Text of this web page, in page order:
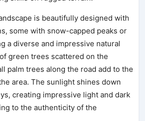
is beautifully designed with
some with snow-capped peaks or
a diverse and impressive natural
green trees scattered on the
palm trees along the road add to the
area. The sunlight shines down
creating impressive light and dark
to the authenticity of the